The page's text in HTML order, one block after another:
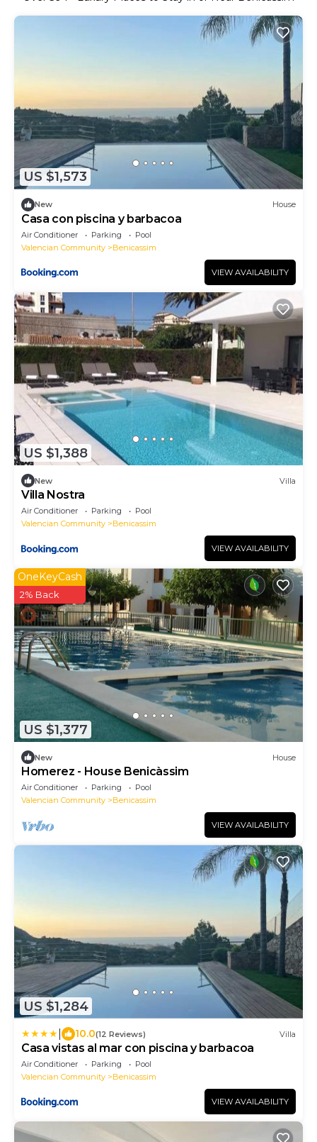
US $1,573
New House
Casa con piscina y barbacoa
Air Conditioner Parking
Pool
Valencian Community
Benicassim
VIEW AVAILABILITY
US $1,388
New Villa
Villa Nostra
Air Conditioner Parking
Pool
Valencian Community
Benicassim
VIEW AVAILABILITY
US $1,377
OneKeyCash
2% Back
New House
Homerez - House Benicàssim
Air Conditioner Parking
Pool
Valencian Community
Benicassim
VIEW AVAILABILITY
US $1,284
10.0(12 Reviews) Villa
Casa vistas al mar con piscina y barbacoa
Air Conditioner Parking
Pool
Valencian Community
Benicassim
VIEW AVAILABILITY